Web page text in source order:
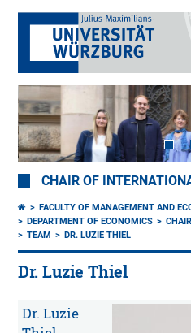
CHAIR OF
FACULTY OF MANAGEMENT AND
DEPARTMENT OF ECONOMICS
TEAM
DR. LUZIE THIEL
Dr. Luzie Thiel
Dr. Luzie